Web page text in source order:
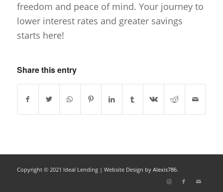
freedom and peace of mind. Your journey to
lower interest rates and greater savings
starts here!
Share this entry
Copyright © 2021 Ideal Lending | Website Design by Alexis786.